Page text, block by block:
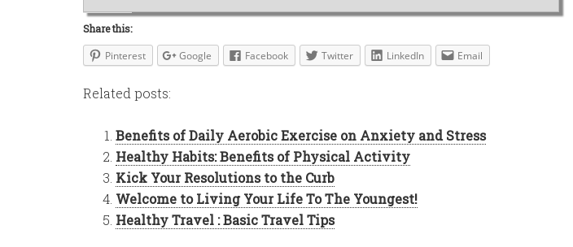
Share this:
Pinterest Google Facebook Twitter LinkedIn Email
Related posts:
Benefits of Daily Aerobic Exercise on Anxiety and Stress
Healthy Habits: Benefits of Physical Activity
Kick Your Resolutions to the Curb
Welcome to Living Your Life To The Youngest!
Healthy Travel : Basic Travel Tips